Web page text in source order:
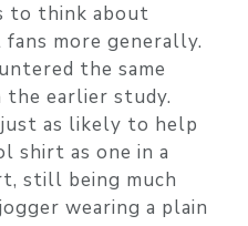
to think about
more generally.
the same
the earlier study.
as likely to help
shirt as one in a
still being much
wearing a plain